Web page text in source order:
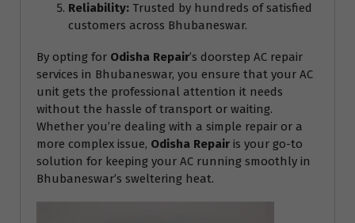
Reliability: Trusted by hundreds of satisfied
customers across Bhubaneswar.
By opting for Odisha Repair’s doorstep AC repair
services in Bhubaneswar, you ensure that your AC
unit gets the professional attention it needs
without the hassle of transport or waiting.
Whether you’re dealing with a simple repair or a
more complex issue, Odisha Repair is your go-to
solution for keeping your AC running smoothly in
Bhubaneswar’s sweltering heat.